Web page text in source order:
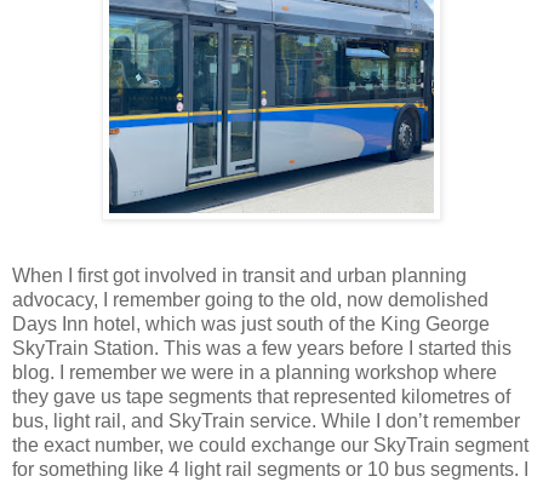
When I first got involved in transit and urban planning
advocacy, I remember going to the old, now demolished
Days Inn hotel, which was just south of the King George
SkyTrain Station. This was a few years before I started this
blog. I remember we were in a planning workshop where
they gave us tape segments that represented kilometres of
bus, light rail, and SkyTrain service. While I don’t remember
the exact number, we could exchange our SkyTrain segment
for something like 4 light rail segments or 10 bus segments. I